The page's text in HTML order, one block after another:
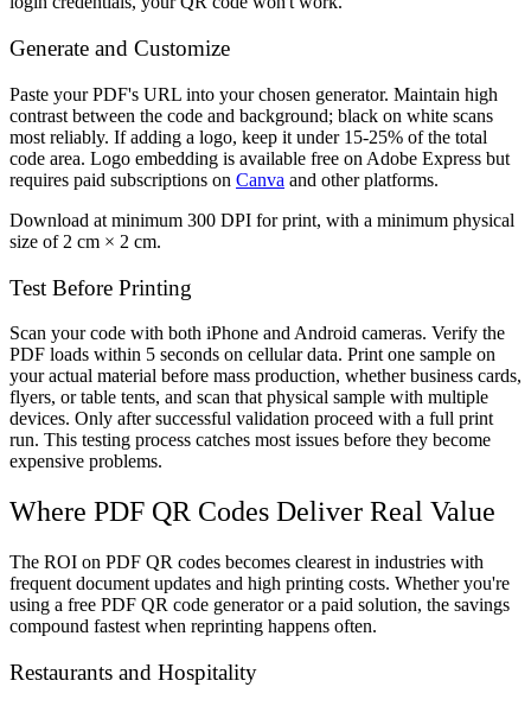
Generate and Customize
Paste your PDF's URL into your chosen generator. Maintain high
contrast between the code and background; black on white scans
most reliably. If adding a logo, keep it under 15-25% of the total
code area. Logo embedding is available free on Adobe Express but
requires paid subscriptions on Canva and other platforms.
Download at minimum 300 DPI for print, with a minimum physical
size of 2 cm × 2 cm.
Test Before Printing
Scan your code with both iPhone and Android cameras. Verify the
PDF loads within 5 seconds on cellular data. Print one sample on
your actual material before mass production, whether business cards,
flyers, or table tents, and scan that physical sample with multiple
devices. Only after successful validation proceed with a full print
run. This testing process catches most issues before they become
expensive problems.
Where PDF QR Codes Deliver Real Value
The ROI on PDF QR codes becomes clearest in industries with
frequent document updates and high printing costs. Whether you're
using a free PDF QR code generator or a paid solution, the savings
compound fastest when reprinting happens often.
Restaurants and Hospitality